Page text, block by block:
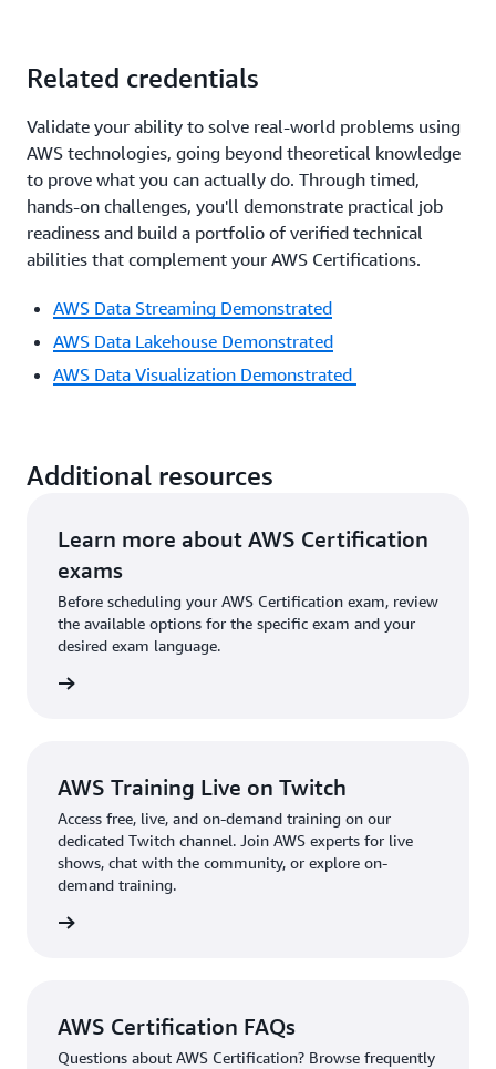
Related credentials
Validate your ability to solve real-world problems using
AWS technologies, going beyond theoretical knowledge
to prove what you can actually do. Through timed,
hands-on challenges, you'll demonstrate practical job
readiness and build a portfolio of verified technical
abilities that complement your AWS Certifications.
AWS Data Streaming Demonstrated
AWS Data Lakehouse Demonstrated
AWS Data Visualization Demonstrated
Additional resources
Learn more about AWS Certification
exams
Before scheduling your AWS Certification exam, review
the available options for the specific exam and your
desired exam language.
AWS Training Live on Twitch
Access free, live, and on-demand training on our
dedicated Twitch channel. Join AWS experts for live
shows, chat with the community, or explore on-
demand training.
AWS Certification FAQs
Questions about AWS Certification? Browse frequently